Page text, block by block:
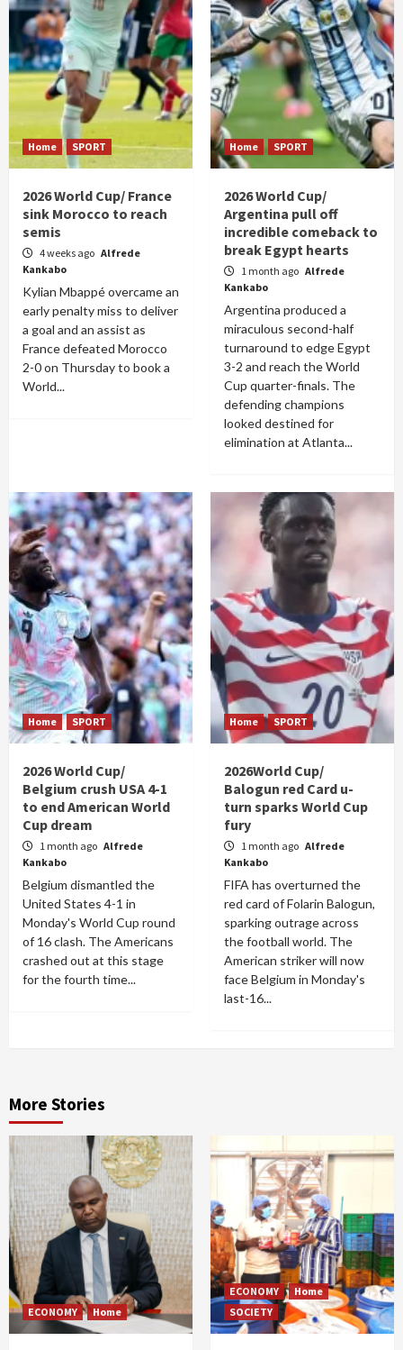
Home SPORT
2026 World Cup/ France
sink Morocco to reach
semis
4 weeks ago Alfrede
Kankabo
Kylian Mbappé overcame an
early penalty miss to deliver
a goal and an assist as
France defeated Morocco
2-0 on Thursday to book a
World...
Home SPORT
2026 World Cup/
Argentina pull off
incredible comeback to
break Egypt hearts
1 month ago Alfrede
Kankabo
Argentina produced a
miraculous second-half
turnaround to edge Egypt
3-2 and reach the World
Cup quarter-finals. The
defending champions
looked destined for
elimination at Atlanta...
Home SPORT
2026 World Cup/
Belgium crush USA 4-1
to end American World
Cup dream
1 month ago Alfrede
Kankabo
Belgium dismantled the
United States 4-1 in
Monday's World Cup round
of 16 clash. The Americans
crashed out at this stage
for the fourth time...
Home SPORT
2026World Cup/
Balogun red Card u-
turn sparks World Cup
fury
1 month ago Alfrede
Kankabo
FIFA has overturned the
red card of Folarin Balogun,
sparking outrage across
the football world. The
American striker will now
face Belgium in Monday's
last-16...
More Stories
ECONOMY Home
ECONOMY
Home
SOCIETY